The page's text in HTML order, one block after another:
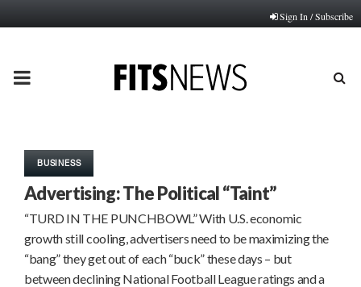
Sign In / Subscribe
PRIMARY
BUSINESS
Advertising: The Political “Taint”
“TURD IN THE PUNCHBOWL” With U.S. economic
growth still cooling, advertisers need to be maximizing the
“bang” they get out of each “buck” these days – but
between declining National Football League ratings and a